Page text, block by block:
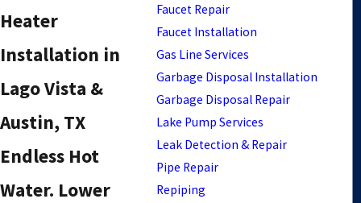
Heater
Installation in
Lago Vista &
Austin, TX
Endless Hot
Water. Lower
Faucet Repair
Faucet Installation
Gas Line Services
Garbage Disposal Installation
Garbage Disposal Repair
Lake Pump Services
Leak Detection & Repair
Pipe Repair
Repiping